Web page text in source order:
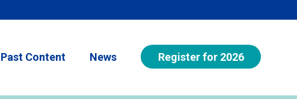
Past Content News Register for 2026